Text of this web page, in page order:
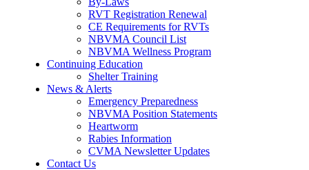
RVT Registration Renewal
CE Requirements for RVTs
NBVMA Council List
NBVMA Wellness Program
Continuing Education
Shelter Training
News & Alerts
Emergency Preparedness
NBVMA Position Statements
Heartworm
Rabies Information
CVMA Newsletter Updates
Contact Us